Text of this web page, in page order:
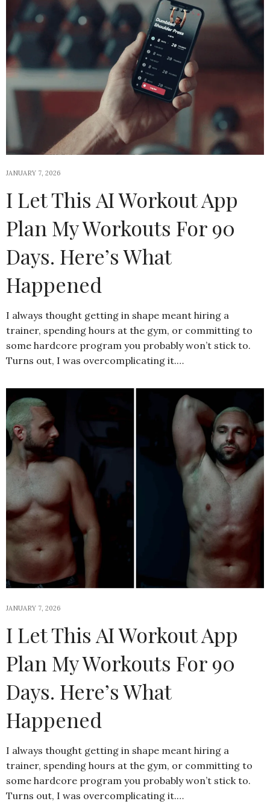
JANUARY 7, 2026
I Let This AI Workout App
Plan My Workouts For 90
Days. Here’s What
Happened
I always thought getting in shape meant hiring a
trainer, spending hours at the gym, or committing to
some hardcore program you probably won’t stick to.
Turns out, I was overcomplicating it.…
JANUARY 7, 2026
I Let This AI Workout App
Plan My Workouts For 90
Days. Here’s What
Happened
I always thought getting in shape meant hiring a
trainer, spending hours at the gym, or committing to
some hardcore program you probably won’t stick to.
Turns out, I was overcomplicating it.…